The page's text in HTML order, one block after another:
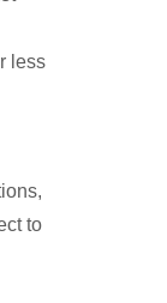
less
to